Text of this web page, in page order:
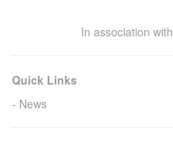
In association with
Quick Links
News